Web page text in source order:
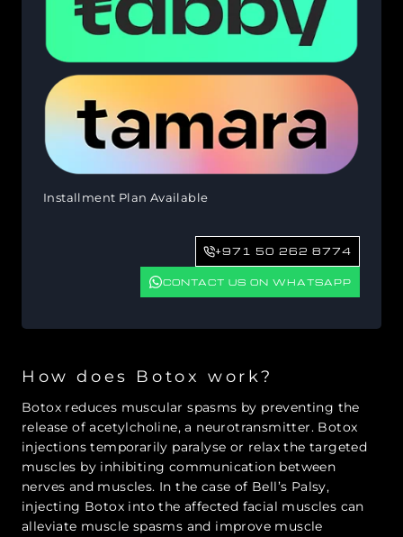
Installment Plan Available
+971 50 262 8774
CONTACT US ON WHATSAPP
How does Botox work?
Botox reduces muscular spasms by preventing the
release of acetylcholine, a neurotransmitter. Botox
injections temporarily paralyse or relax the targeted
muscles by inhibiting communication between
nerves and muscles. In the case of Bell’s Palsy,
injecting Botox into the affected facial muscles can
alleviate muscle spasms and improve muscle